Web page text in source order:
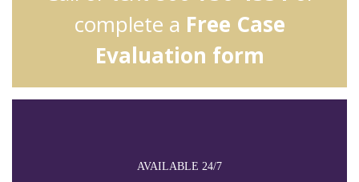
AVAILABLE 24/7
complete a Free Case
Evaluation form